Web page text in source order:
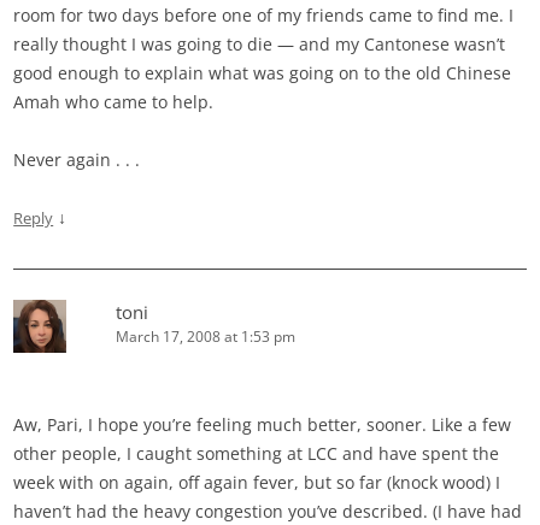
room for two days before one of my friends came to find me. I
really thought I was going to die — and my Cantonese wasn’t
good enough to explain what was going on to the old Chinese
Amah who came to help.
Never again . . .
Reply ↓
toni
March 17, 2008 at 1:53 pm
Aw, Pari, I hope you’re feeling much better, sooner. Like a few
other people, I caught something at LCC and have spent the
week with on again, off again fever, but so far (knock wood) I
haven’t had the heavy congestion you’ve described. (I have had